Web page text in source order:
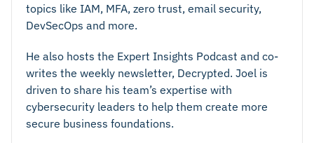
topics like IAM, MFA, zero trust, email security,
DevSecOps and more.
He also hosts the Expert Insights Podcast and co-
writes the weekly newsletter, Decrypted. Joel is
driven to share his team’s expertise with
cybersecurity leaders to help them create more
secure business foundations.